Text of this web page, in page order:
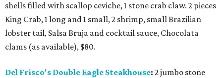
shells filled with scallop ceviche, 1 stone crab claw. 2 pieces
King Crab, 1 long and 1 small, 2 shrimp, small Brazilian
lobster tail, Salsa Bruja and cocktail sauce, Chocolata
clams (as available), $80.
Del Frisco's Double Eagle Steakhouse: 2 jumbo stone